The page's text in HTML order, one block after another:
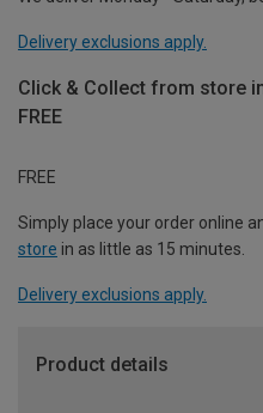
Delivery exclusions apply.
Click & Collect from store
FREE
FREE
Simply place your order online
store in as little as 15 minutes.
Delivery exclusions apply.
Product details